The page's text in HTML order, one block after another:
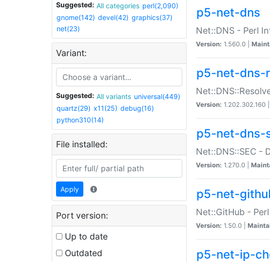
Suggested: All categories perl(2,090)
gnome(142) devel(42) graphics(37)
net(23)
Variant:
Suggested: All variants universal(449)
quartz(29) x11(25) debug(16)
python310(14)
File installed:
Apply
Port version:
Up to date
Outdated
p5-net-dns
Net::DNS - Perl
Version: 1.560.0 |
p5-net-dns-
Version: 1.202.302.160 |
p5-net-dns-
Net::DNS::SEC -
Version: 1.270.0 |
p5-net-
Net::GitHub -
Version: 1.50.0 |
p5-net-ip-